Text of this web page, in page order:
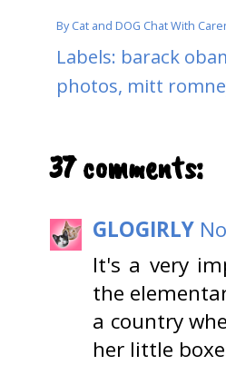
ByCat and DOG Chat With
Labels: barack
photos, mitt
37 comments:
GLOGIRLY
It's a very
the
a country
her little